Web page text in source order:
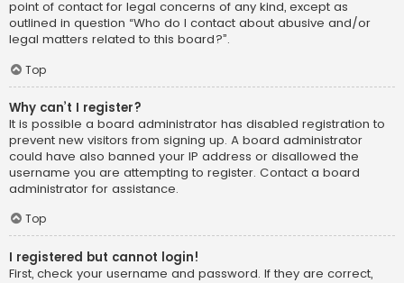
point of contact for legal concerns of any kind, except as
outlined in question “Who do I contact about abusive and/or
legal matters related to this board?”.
Top
Why can’t I register?
It is possible a board administrator has disabled registration to
prevent new visitors from signing up. A board administrator
could have also banned your IP address or disallowed the
username you are attempting to register. Contact a board
administrator for assistance.
Top
I registered but cannot login!
First, check your username and password. If they are correct,